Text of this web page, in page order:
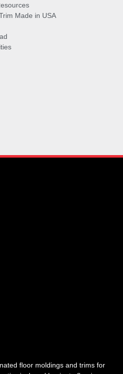
Made in USA
floor moldings and trims for